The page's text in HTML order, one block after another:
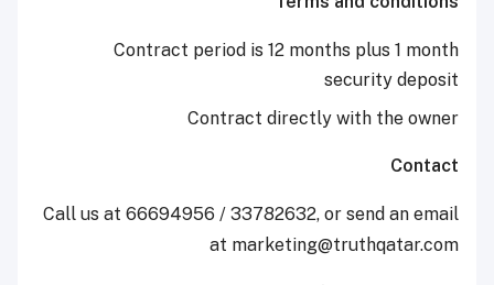
Contract period is 12 months
Contract directly with
Call us at 66694956 / 33782632, or send
at